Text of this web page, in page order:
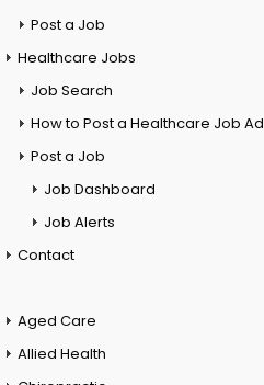
Post a Job
Healthcare Jobs
Job Search
How to Post a Healthcare Job Ad
Post a Job
Job Dashboard
Job Alerts
Contact
Aged Care
Allied Health